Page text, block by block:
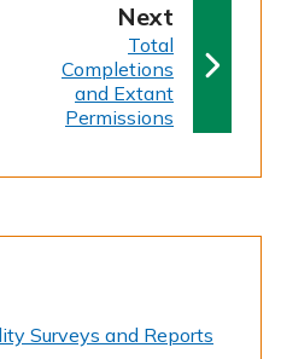
Next
a
g
e
:Total
Completions
and Extant
Permissions
Surveys and Reports